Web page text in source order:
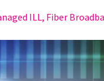
ILL, Fiber